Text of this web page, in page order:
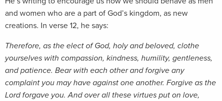
and women who are a part of God’s kingdom, as new
creations. In verse 12, he says:
Therefore, as the elect of God, holy and beloved, clothe
yourselves with compassion, kindness, humility, gentleness,
and patience. Bear with each other and forgive any
complaint you may have against one another. Forgive as the
Lord forgave you. And over all these virtues put on love,